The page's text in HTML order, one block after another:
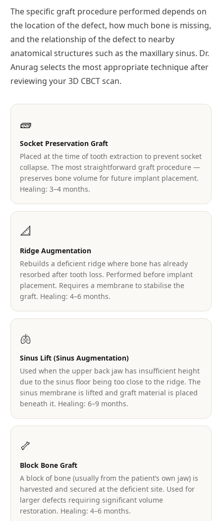
The specific graft procedure performed depends on
the location of the defect, how much bone is missing,
and the relationship of the defect to nearby
anatomical structures such as the maxillary sinus. Dr.
Anurag selects the most appropriate technique after
reviewing your 3D CBCT scan.
🧱
Socket Preservation Graft
Placed at the time of tooth extraction to prevent socket
collapse. The most straightforward graft procedure —
preserves bone volume for future implant placement.
Healing: 3–4 months.
📐
Ridge Augmentation
Rebuilds a deficient ridge where bone has already
resorbed after tooth loss. Performed before implant
placement. Requires a membrane to stabilise the
graft. Healing: 4–6 months.
🫁
Sinus Lift (Sinus Augmentation)
Used when the upper back jaw has insufficient height
due to the sinus floor being too close to the ridge. The
sinus membrane is lifted and graft material is placed
beneath it. Healing: 6–9 months.
🦴
Block Bone Graft
A block of bone (usually from the patient’s own jaw) is
harvested and secured at the deficient site. Used for
larger defects requiring significant volume
restoration. Healing: 4–6 months.